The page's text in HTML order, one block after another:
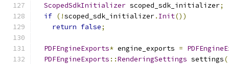
ScopedSdkInitializer scoped_sdk_initializer;
if (!scoped_sdk_initializer. Init())
return false;
PDFEngineExports* engine_exports =
PDFEngineExports ::RenderingSettings settings(